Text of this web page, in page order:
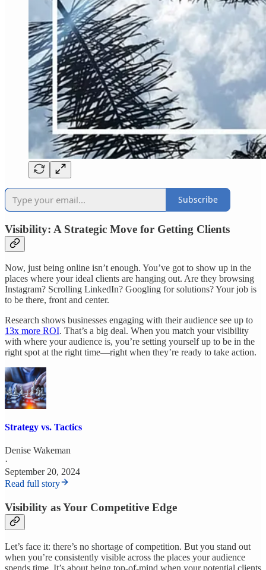
Subscribe
Visibility: A Strategic Move for Getting Clients
Now, just being online isn’t enough. You’ve got to show up in the
places where your ideal clients are hanging out. Are they browsing
Instagram? Scrolling LinkedIn? Googling for solutions? Your job is
to be there, front and center.
Research shows businesses engaging with their audience see up to
13x more ROI. That’s a big deal. When you match your visibility
with where your audience is, you’re setting yourself up to be in the
right spot at the right time—right when they’re ready to take action.
Strategy vs. Tactics
Denise Wakeman
·
September 20, 2024
Read full story
Visibility as Your Competitive Edge
Let’s face it: there’s no shortage of competition. But you stand out
when you’re consistently visible across the places your audience
spends time. It’s about being top-of-mind when your potential clients